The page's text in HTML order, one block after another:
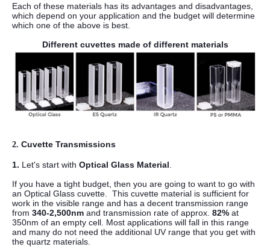
Each of these materials has its advantages and disadvantages,
which depend on your application and the budget will determine
which one of the above is best.
Different cuvettes made of different materials
2. Cuvette Transmissions
1. Let's start with Optical Glass Material
If you have a tight budget, then you are going to want to go with
an Optical Glass cuvette. This cuvette material is sufficient for
work in the visible range and has a decent transmission range
from 340-2,500nm and transmission rate of approx. 82% at
350nm of an empty cell. Most applications will fall in this range
and many do not need the additional UV range that you get with
the quartz materials.